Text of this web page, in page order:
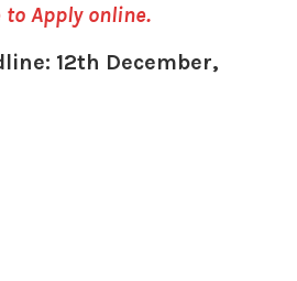
to Apply online.
12th December,